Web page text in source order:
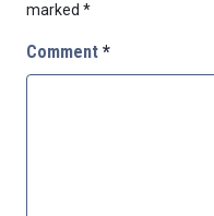
marked *
Comment *